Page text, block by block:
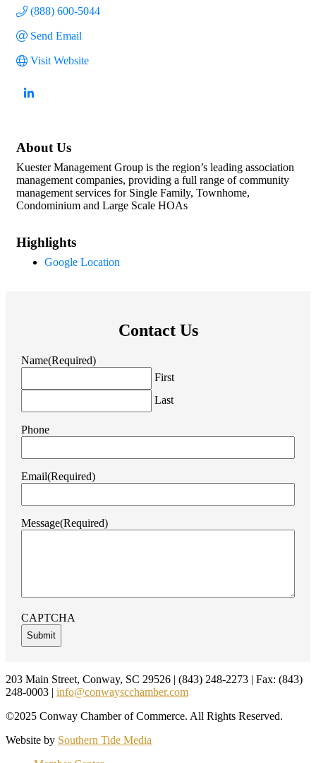
(888) 600-5044
Send Email
Visit Website
About Us
Kuester Management Group is the region’s leading association
management companies, providing a full range of community
management services for Single Family, Townhome,
Condominium and Large Scale HOAs
Highlights
Google Location
Contact Us
Name(Required)
First
Last
Phone
Email(Required)
Message(Required)
CAPTCHA
Footer
203 Main Street, Conway, SC 29526 | (843) 248-2273 | Fax: (843)
248-0003 | info@conwayscchamber.com
©2025 Conway Chamber of Commerce. All Rights Reserved.
Website by Southern Tide Media